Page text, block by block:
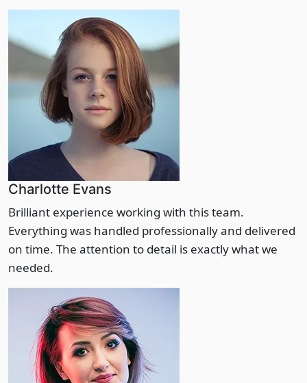
Charlotte Evans
Brilliant experience working with this team.
Everything was handled professionally and delivered
on time. The attention to detail is exactly what we
needed.